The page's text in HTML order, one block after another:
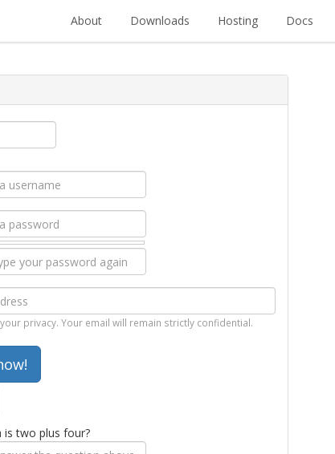
About Downloads Hosting Docs
privacy. Your email will remain strictly confidential.
is two plus four?